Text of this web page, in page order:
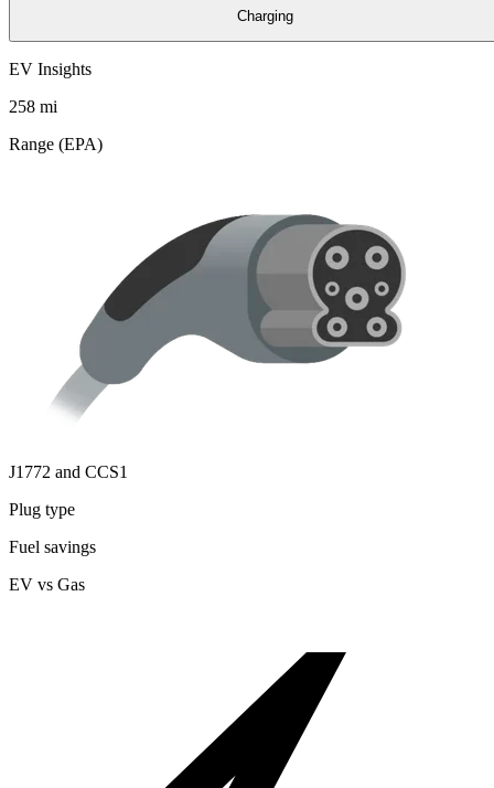
Charging
EV Insights
258 mi
Range (EPA)
J1772 and CCS1
Plug type
Fuel savings
EV vs Gas